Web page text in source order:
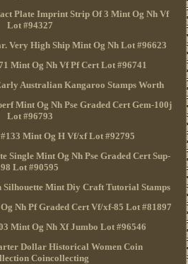
Plate Imprint Strip Of 3 Mint Og Nh Vf
Lot #94327
Very High Ship Mint Og Nh Lot #96623
Mint Og Nh Vf Pf Cert Lot #96741
Australian Kangaroo Stamps Worth
Mint Og Nh Pse Graded Cert Gem-100j
Lot #96793
#133 Mint Og H Vf/xf Lot #92795
Single Mint Og Nh Pse Graded Cert Sup-
98 Lot #90595
Silhouette Mint Diy Craft Tutorial Stamps
Nh Pf Graded Cert Vf/xf-85 Lot #81897
Mint Og Nh Xf Jumbo Lot #96546
Dollar Historical Women Coin
Coincollecting